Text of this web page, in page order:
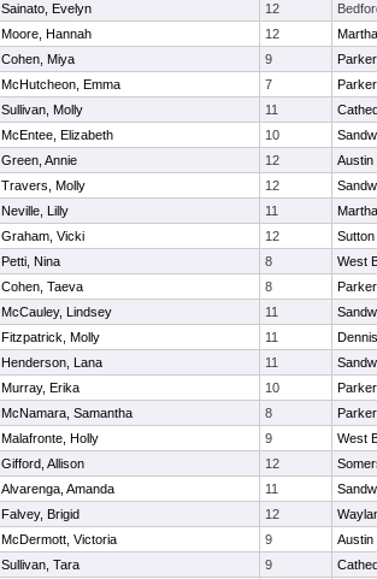
Sainato, Evelyn 12
Moore, Hannah 12
Cohen, Miya 9
McHutcheon, Emma 7
Sullivan, Molly 11
McEntee, Elizabeth 10
Green, Annie 12
Austin
Travers, Molly 12
Neville, Lilly 11
Graham, Vicki 12
Sutton
Petti, Nina 8
West
Cohen, Taeva 8
McCauley, Lindsey 11
Fitzpatrick, Molly 11
Henderson, Lana 11
Murray, Erika 10
McNamara, Samantha 8
Malafronte, Holly 9
West
Gifford, Allison 12
Alvarenga, Amanda 11
Falvey, Brigid 12
McDermott, Victoria 9
Austin
Sullivan, Tara 9